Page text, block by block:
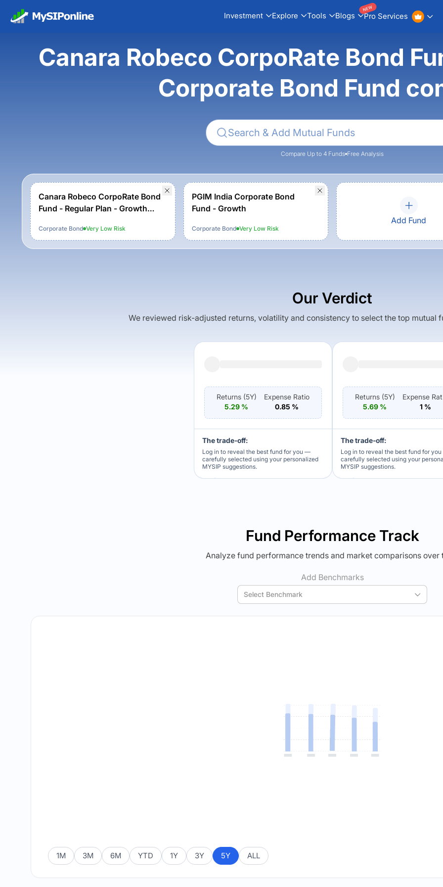
Investment Explore Tools Blogs Pro Services
NEW
Canara Robeco CorpoRate Bond
Corporate Bond Fund
Compare Up to 4 Funds Free Analysis
Canara Robeco CorpoRate Bond
Fund - Regular Plan - Growth
Corporate Bond Very Low Risk
PGIM India Corporate Bond
Fund - Growth
Corporate Bond Very LowRisk
Add Fund
Our Verdict
We reviewed risk-adjusted returns, volatility and consistency to select the top mutual
Returns (5Y)
5.29 %
Expense Ratio
0.85 %
The trade-off:
Log in to reveal the best fund for you —
carefully selected using your personalized
MYSIP suggestions.
Returns (5Y)
5.69 %
Expense
1 %
The trade-off:
Log in to reveal the best fund for
carefully selected using your
MYSIP suggestions.
Fund Performance Track
Analyze fund performance trends and market comparisons over
Add Benchmarks
Select Benchmark
1M 3M 6M YTD 1Y 3Y 5Y ALL